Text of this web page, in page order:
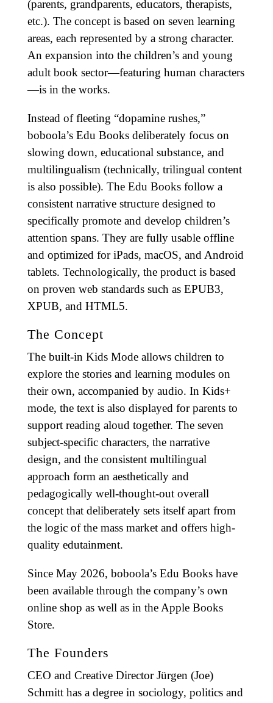
(parents, grandparents, educators, therapists,
etc.). The concept is based on seven learning
areas, each represented by a strong character.
An expansion into the children’s and young
adult book sector—featuring human characters
—is in the works.
Instead of fleeting “dopamine rushes,”
boboola’s Edu Books deliberately focus on
slowing down, educational substance, and
multilingualism (technically, trilingual content
is also possible). The Edu Books follow a
consistent narrative structure designed to
specifically promote and develop children’s
attention spans. They are fully usable offline
and optimized for iPads, macOS, and Android
tablets. Technologically, the product is based
on proven web standards such as EPUB3,
XPUB, and HTML5.
The Concept
The built-in Kids Mode allows children to
explore the stories and learning modules on
their own, accompanied by audio. In Kids+
mode, the text is also displayed for parents to
support reading aloud together. The seven
subject-specific characters, the narrative
design, and the consistent multilingual
approach form an aesthetically and
pedagogically well-thought-out overall
concept that deliberately sets itself apart from
the logic of the mass market and offers high-
quality edutainment.
Since May 2026, boboola’s Edu Books have
been available through the company’s own
online shop as well as in the Apple Books
Store.
The Founders
CEO and Creative Director Jürgen (Joe)
Schmitt has a degree in sociology, politics and